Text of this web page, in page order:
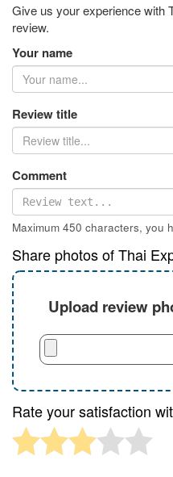
Give us your experience with
review.
Your name
Review title
Comment
Maximum 450 characters, you
Share photos of Thai
Upload review
Rate your satisfaction